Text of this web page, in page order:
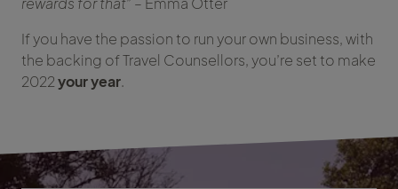
If you have the passion to run your own business, with
the backing of Travel Counsellors, you’re set to make
2022your year.